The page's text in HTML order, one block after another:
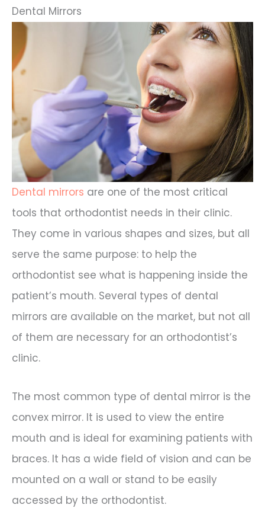
Dental Mirrors
Dental mirrors are one of the most critical
tools that orthodontist needs in their clinic.
They come in various shapes and sizes, but all
serve the same purpose: to help the
orthodontist see what is happening inside the
patient’s mouth. Several types of dental
mirrors are available on the market, but not all
of them are necessary for an orthodontist’s
clinic.
The most common type of dental mirror is the
convex mirror. It is used to view the entire
mouth and is ideal for examining patients with
braces. It has a wide field of vision and can be
mounted on a wall or stand to be easily
accessed by the orthodontist.